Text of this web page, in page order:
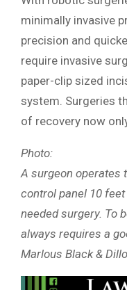
minimally invasive
precision and
require invasive
paper-clip sized
system. Surgeries
of recovery now
Photo:
A surgeon operates
control panel 10
needed surgery. To
always requires a
Marlous Black &